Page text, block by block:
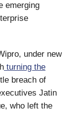
emerging
under new
turning the
breach of
Jatin
who left the